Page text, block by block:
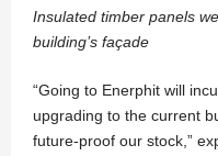
Insulated timber panels
building’s façade
“Going to Enerphit will
upgrading to the current
future-proof our stock,”